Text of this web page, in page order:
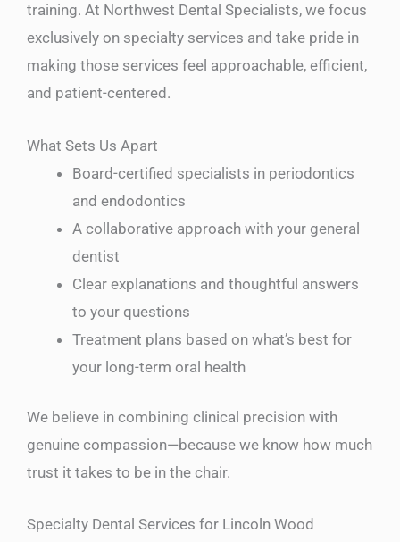
training. At Northwest Dental Specialists, we focus
exclusively on specialty services and take pride in
making those services feel approachable, efficient,
and patient-centered.
What Sets Us Apart
Board-certified specialists in periodontics
and endodontics
A collaborative approach with your general
dentist
Clear explanations and thoughtful answers
to your questions
Treatment plans based on what’s best for
your long-term oral health
We believe in combining clinical precision with
genuine compassion—because we know how much
trust it takes to be in the chair.
Specialty Dental Services for Lincoln Wood